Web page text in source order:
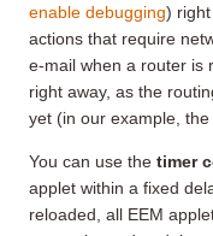
enable debugging)
actions that require
e-mail when a router is
right away, as the
yet (in our example,
You can use the timer
applet within a fixed
reloaded, all EEM